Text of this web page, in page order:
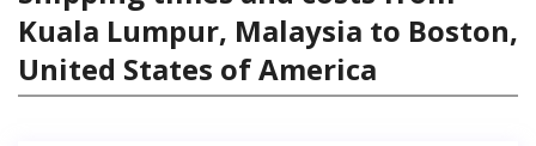
Kuala Lumpur, Malaysia to Boston,
United States of America